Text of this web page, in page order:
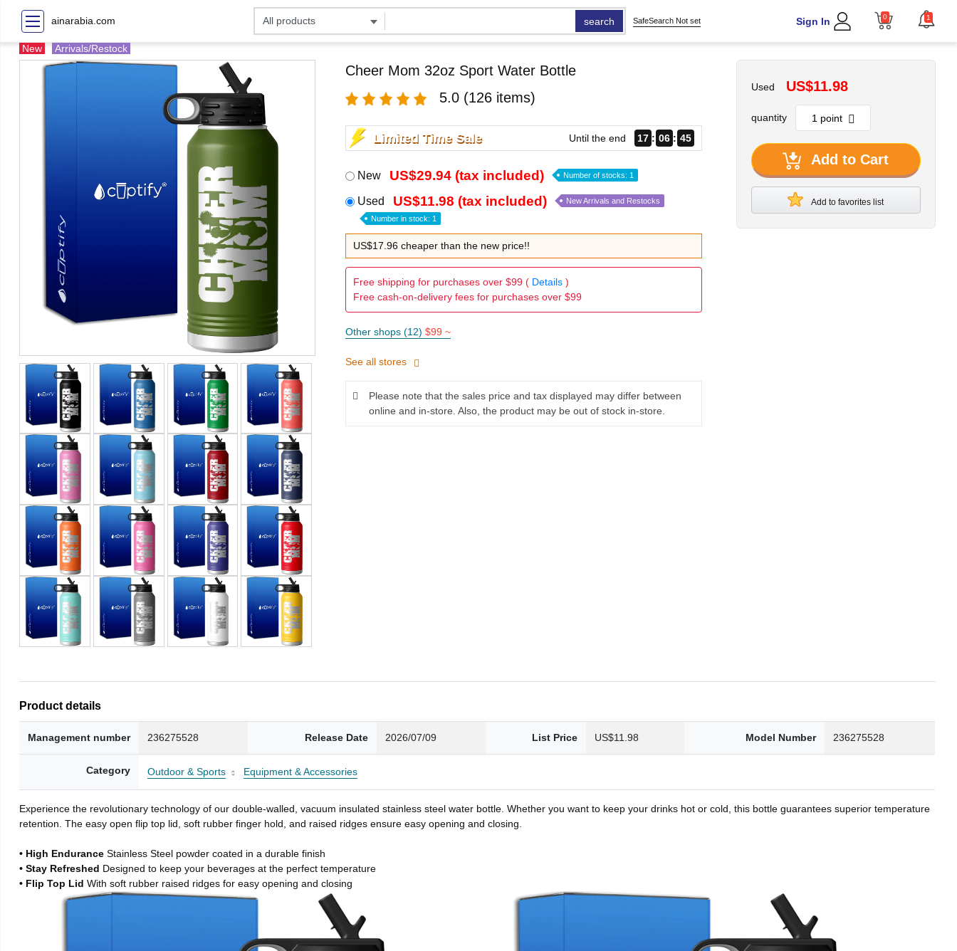
ainarabia.com search SafeSearch Not set Sign In 0 1
New Arrivals/Restock
Cheer Mom 32oz Sport Water Bottle
5.0 (126 items)
Limited Time Sale Until the end 17 06 44
New US$29.94 (tax included) Number of stocks: 1
Used US$11.98 (tax included) New Arrivals and Restocks
Number in stock: 1
US$17.96 cheaper than the new price!!
Free shipping for purchases over $99 ( Details)
Free cash-on-delivery fees for purchases over $99
Other shops (12) $99 ~
See all stores
Please note that the sales price and tax displayed may differ between
online and in-store. Also, the product may be out of stock in-store.
Used US$11.98
quantity
Add to Cart
Add to favorites list
Product details
Management number 236275528 Release Date 2026/07/09 List Price US$11.98 Model Number 236275528
Category Outdoor & Sports Equipment & Accessories
Experience the revolutionary technology of our double-walled, vacuum insulated stainless steel water bottle. Whether you want to keep your drinks hot or cold, this bottle guarantees superior temperature
retention. The easy open flip top lid, soft rubber finger hold, and raised ridges ensure easy opening and closing.
• High EnduranceStainless Steel powder coated in a durable finish
• Stay Refreshed Designed to keep your beverages at the perfect temperature
• Flip Top LidWith soft rubber raised ridges for easy opening and closing